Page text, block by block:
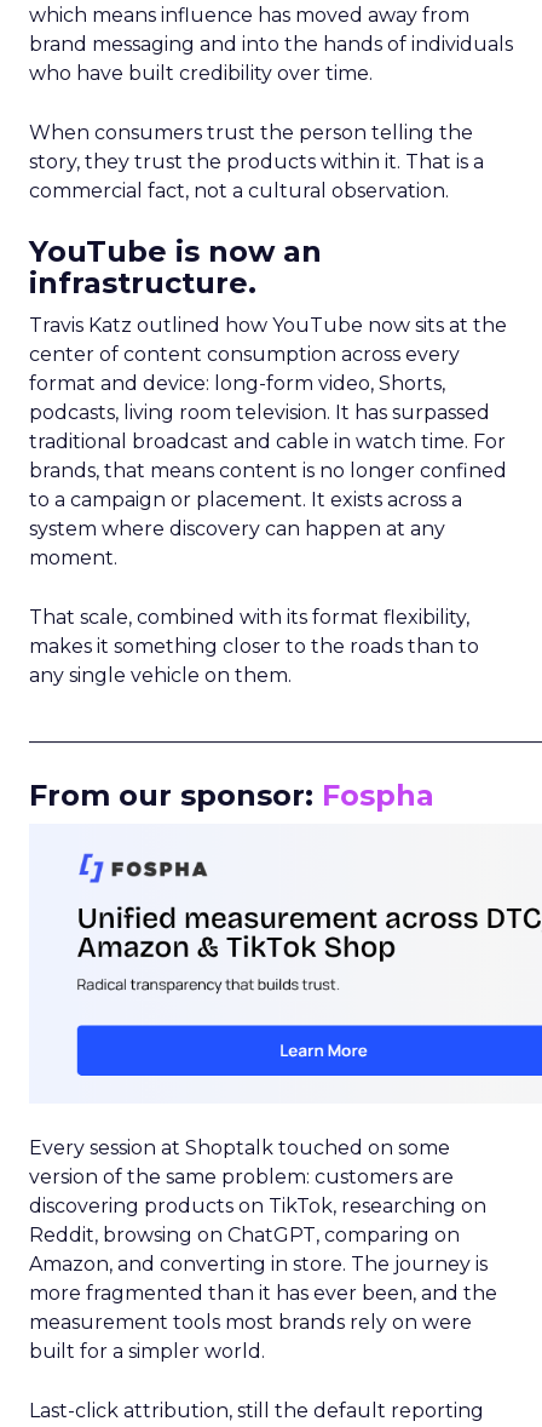
which means influence has moved away from
brand messaging and into the hands of individuals
who have built credibility over time.
When consumers trust the person telling the
story, they trust the products within it. That is a
commercial fact, not a cultural observation.
YouTube is now an
infrastructure.
Travis Katz outlined how YouTube now sits at the
center of content consumption across every
format and device: long-form video, Shorts,
podcasts, living room television. It has surpassed
traditional broadcast and cable in watch time. For
brands, that means content is no longer confined
to a campaign or placement. It exists across a
system where discovery can happen at any
moment.
That scale, combined with its format flexibility,
makes it something closer to the roads than to
any single vehicle on them.
From our sponsor: Fospha
Every session at Shoptalk touched on some
version of the same problem: customers are
discovering products on TikTok, researching on
Reddit, browsing on ChatGPT, comparing on
Amazon, and converting in store. The journey is
more fragmented than it has ever been, and the
measurement tools most brands rely on were
built for a simpler world.
Last-click attribution, still the default reporting